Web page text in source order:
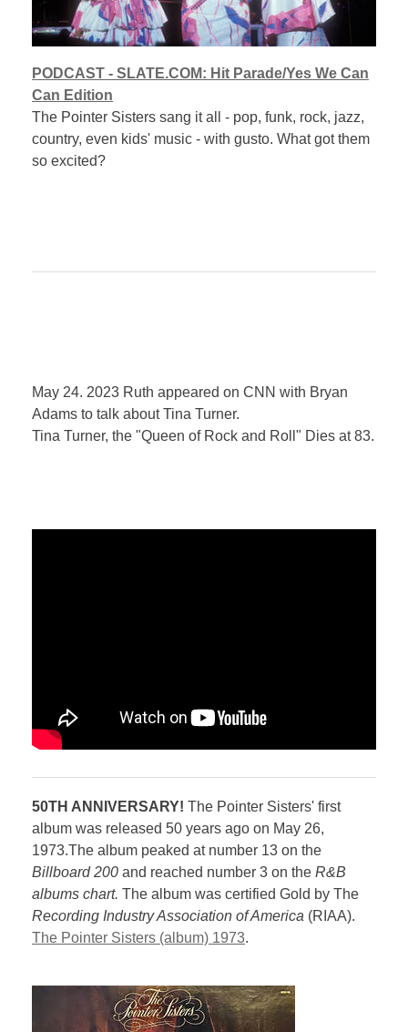
PODCAST - SLATE.COM: Hit Parade/Yes We Can
Can Edition
The Pointer Sisters sang it all - pop, funk, rock, jazz,
country, even kids' music - with gusto. What got them
so excited?
May 24. 2023 Ruth appeared on CNN with Bryan
Adams to talk about Tina Turner.
Tina Turner, the "Queen of Rock and Roll" Dies at 83.
50TH ANNIVERSARY! The Pointer Sisters' first
album was released 50 years ago on May 26,
1973.The album peaked at number 13 on the
Billboard 200 and reached number 3 on the R&B
albums chart. The album was certified Gold by The
Recording Industry Association of America (RIAA).
The Pointer Sisters (album) 1973.